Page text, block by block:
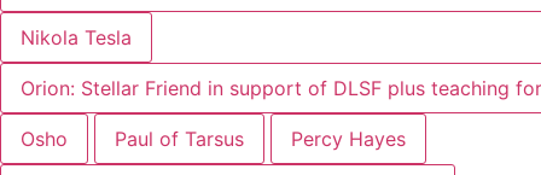
Nikola Tesla
Orion: Stellar Friend in support of DLSF plus teaching
Osho Paul of Tarsus Percy Hayes